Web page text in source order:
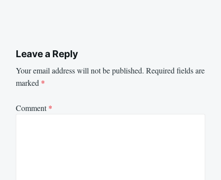
Leave a Reply
Your email address will not be published. Required fields are
marked *
Comment*